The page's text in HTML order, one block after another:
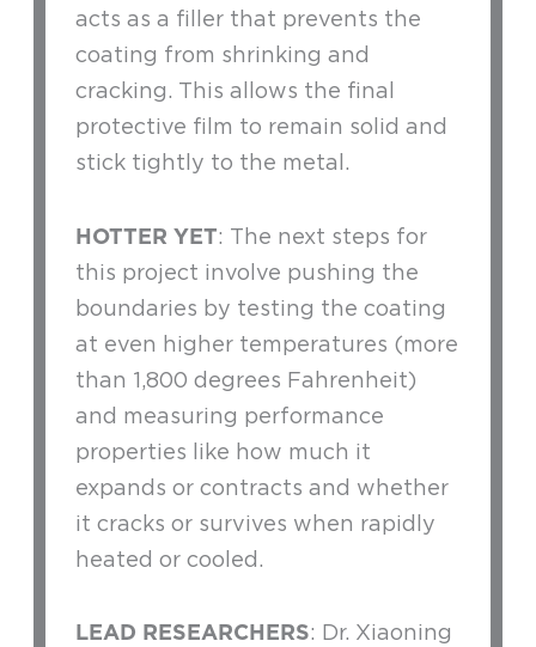
acts as a filler that prevents the
coating from shrinking and
cracking. This allows the final
protective film to remain solid and
stick tightly to the metal.
HOTTER YET: The next steps for
this project involve pushing the
boundaries by testing the coating
at even higher temperatures (more
than 1,800 degrees Fahrenheit)
and measuring performance
properties like how much it
expands or contracts and whether
it cracks or survives when rapidly
heated or cooled.
LEAD RESEARCHERS: Dr. Xiaoning